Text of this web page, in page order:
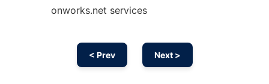
onworks.net services
< Prev Next >